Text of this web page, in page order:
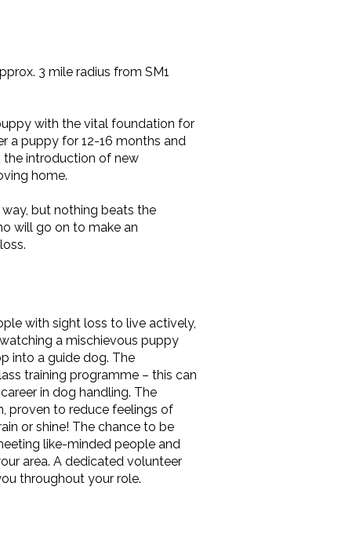
3 mile radius from SM1
with the vital foundation for
a puppy for 12-16 months and
the introduction of new
home.
but nothing beats the
will go on to make an
with sight loss to live actively,
a mischievous puppy
into a guide dog. The
training programme – this can
in dog handling. The
proven to reduce feelings of
or shine! The chance to be
like-minded people and
area. A dedicated volunteer
throughout your role.